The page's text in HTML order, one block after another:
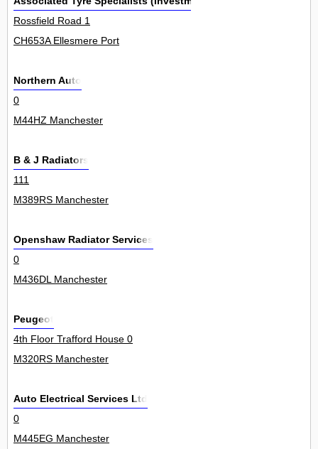
Rossfield Road 1
CH653A Ellesmere Port
Northern Auto
0
M44HZ Manchester
B & J Radiators
111
M389RS Manchester
Openshaw Radiator Services
0
M436DL Manchester
Peugeot
4th Floor Trafford House 0
M320RS Manchester
Auto Electrical Services Ltd
0
M445EG Manchester